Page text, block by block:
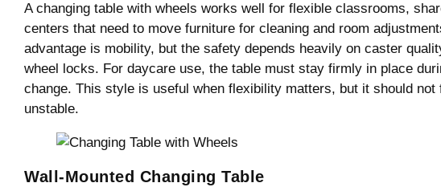
A changing table with wheels works well for flexible classrooms,
centers that need to move furniture for cleaning and room
advantage is mobility, but the safety depends heavily on caster
wheel locks. For daycare use, the table must stay firmly in place
change. This style is useful when flexibility matters, but it should not
unstable.
Wall-Mounted Changing Table